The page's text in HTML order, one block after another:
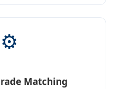
⚙️
Matching